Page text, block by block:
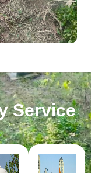
Service